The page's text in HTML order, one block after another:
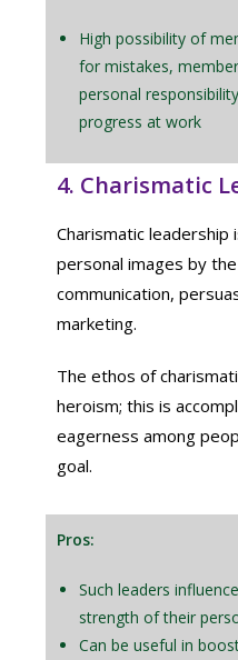
High possibility of
for mistakes,
personal
progress at work
4. Charismatic
Charismatic leadership
personal images by
communication,
marketing.
The ethos of
heroism; this is
eagerness among
goal.
Pros:
Such leaders
strength of their
Can be useful in